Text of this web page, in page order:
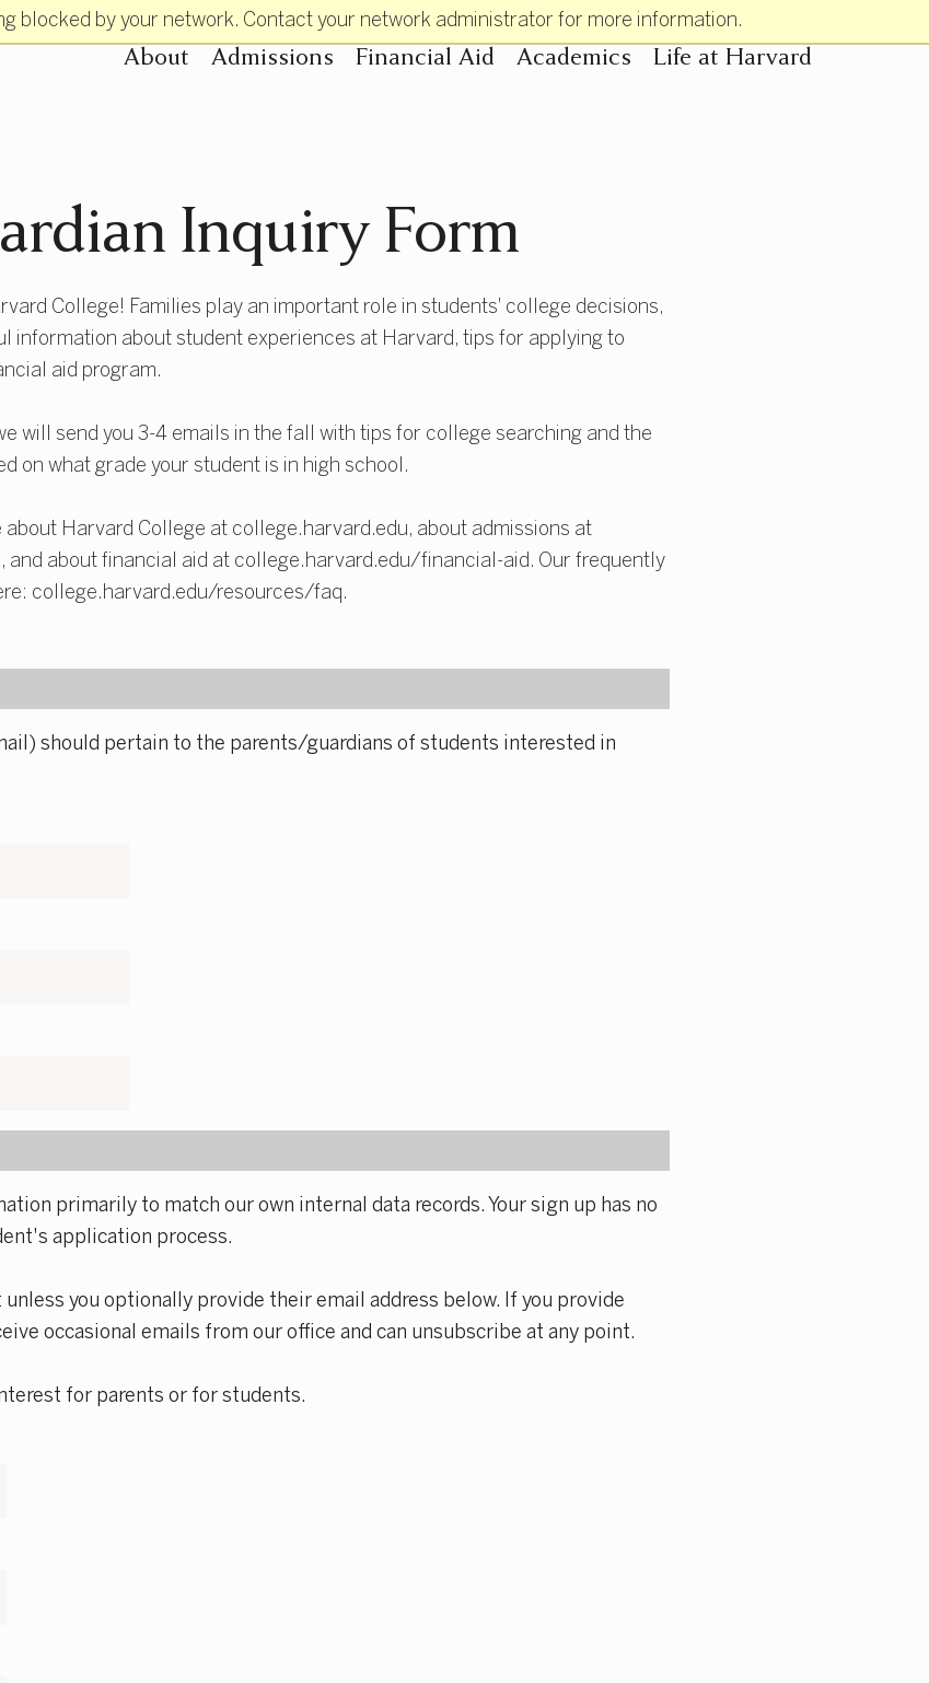
blocked by your network. Contact your network administrator for more information.
Primary Navigation
About Admissions Financial Aid Academics Life at Harvard
Inquiry Form
College! Families play an important role in students' college decisions,
information about student experiences at Harvard, tips for applying to
aid program.
will send you 3-4 emails in the fall with tips for college searching and the
on what grade your student is in high school.
about Harvard College at college.harvard.edu, about admissions at
and about financial aid at college.harvard.edu/financial-aid. Our frequently
college.harvard.edu/resources/faq.
should pertain to the parents/guardians of students interested in
primarily to match our own internal data records. Your sign up has no
application process.
you optionally provide their email address below. If you provide
occasional emails from our office and can unsubscribe at any point.
for parents or for students.